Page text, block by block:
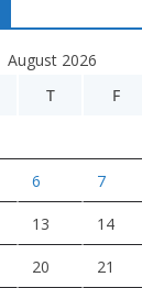
August 2026
T F
6 7
13 14
20 21